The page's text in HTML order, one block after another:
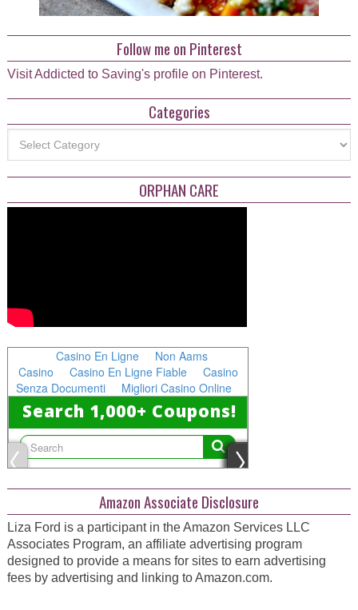
Follow me on Pinterest
Visit Addicted to Saving's profile on Pinterest.
Categories
ORPHAN CARE
Amazon Associate Disclosure
Liza Ford is a participant in the Amazon Services LLC
Associates Program, an affiliate advertising program
designed to provide a means for sites to earn advertising
fees by advertising and linking to Amazon.com.